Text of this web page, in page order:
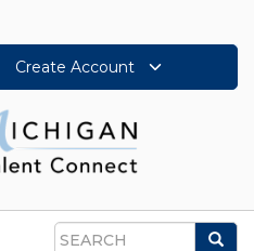
Create Account